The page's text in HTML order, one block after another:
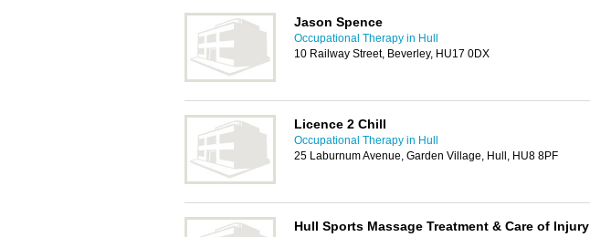
Jason Spence
Occupational Therapy in Hull
10 Railway Street, Beverley, HU17 0DX
Licence 2 Chill
Occupational Therapy in Hull
25 Laburnum Avenue, Garden Village, Hull, HU8 8PF
Hull Sports Massage Treatment & Care of Injury